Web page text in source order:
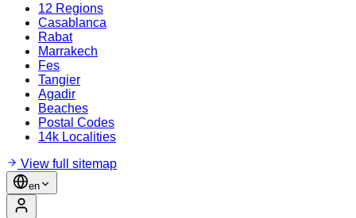
12 Regions
Casablanca
Rabat
Marrakech
Fes
Tangier
Agadir
Beaches
Postal Codes
14k Localities
View full sitemap
en